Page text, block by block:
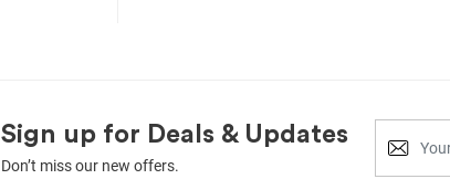
Sign up for Deals & Updates
Don’t miss our new offers.